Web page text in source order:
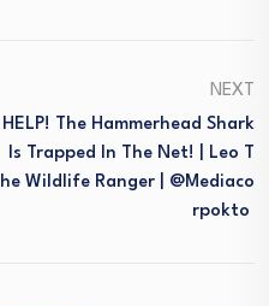
NEXT
HELP! The Hammerhead Shark
Is Trapped In The Net! | Leo T
He Wildlife Ranger | @mediaco
Rpokto ​